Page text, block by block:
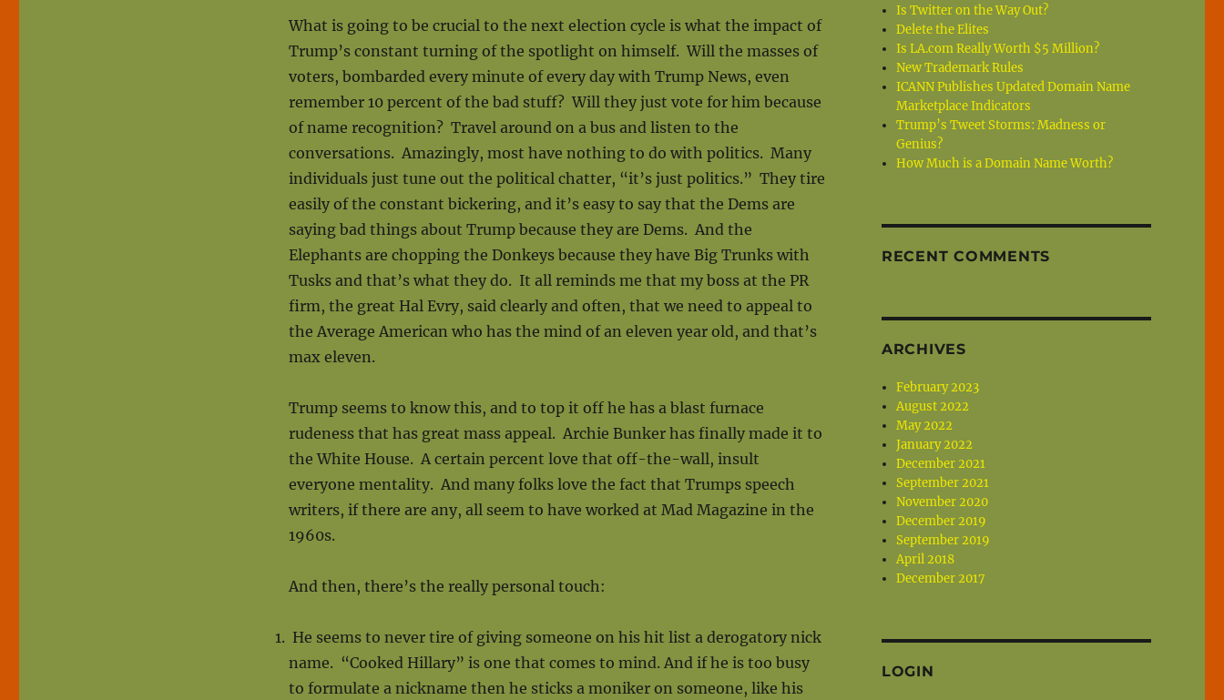
What is going to be crucial to the next election cycle is what the impact of
Trump’s constant turning of the spotlight on himself. Will the masses of
voters, bombarded every minute of every day with Trump News, even
remember 10 percent of the bad stuff? Will they just vote for him because
of name recognition? Travel around on a bus and listen to the
conversations. Amazingly, most have nothing to do with politics. Many
individuals just tune out the political chatter, “it’s just politics.” They tire
easily of the constant bickering, and it’s easy to say that the Dems are
saying bad things about Trump because they are Dems. And the
Elephants are chopping the Donkeys because they have Big Trunks with
Tusks and that’s what they do. It all reminds me that my boss at the PR
firm, the great Hal Evry, said clearly and often, that we need to appeal to
the Average American who has the mind of an eleven year old, and that’s
max eleven.
Trump seems to know this, and to top it off he has a blast furnace
rudeness that has great mass appeal. Archie Bunker has finally made it to
the White House. A certain percent love that off-the-wall, insult
everyone mentality. And many folks love the fact that Trumps speech
writers, if there are any, all seem to have worked at Mad Magazine in the
1960s.
And then, there’s the really personal touch:
He seems to never tire of giving someone on his hit list a derogatory nick
name. “Cooked Hillary” is one that comes to mind. And if he is too busy
to formulate a nickname then he sticks a moniker on someone, like his
Is Twitter on the Way Out?
Delete the Elites
Is LA.com Really Worth $5 Million?
New Trademark Rules
ICANN Publishes Updated Domain Name
Marketplace Indicators
Trump’s Tweet Storms: Madness or
Genius?
How Much is a Domain Name Worth?
RECENT COMMENTS
ARCHIVES
February 2023
August 2022
May 2022
January 2022
December 2021
September 2021
November 2020
December 2019
September 2019
April 2018
December 2017
LOGIN